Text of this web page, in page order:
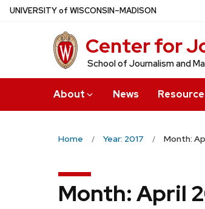
Skip
UNIVERSITYof WISCONSIN–MADISON
Center for
School of Journalism and
About News
Home Year: 2017 Month:
Month:April